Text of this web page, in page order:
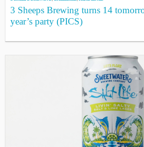
3 Sheeps Brewing turns 14
year’s party (PICS)